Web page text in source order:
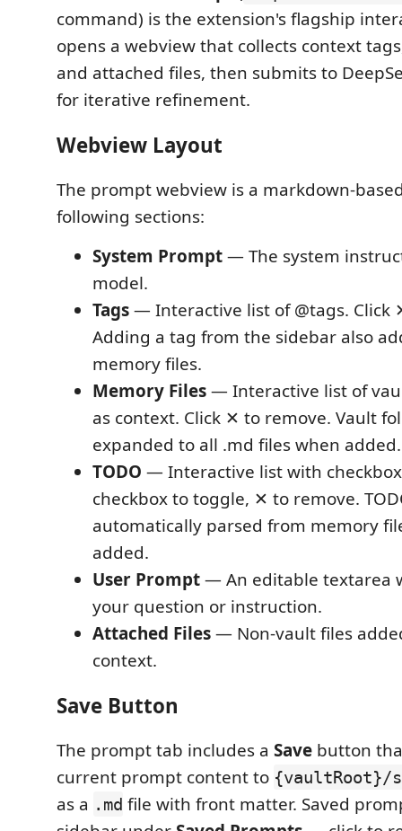
command) is the extension's flagship
opens a webview that collects context
and attached files, then submits to
for iterative refinement.
Webview Layout
The prompt webview is a markdown-
following sections:
System Prompt— The system
model.
Tags— Interactive list of @tags. Click
Adding a tag from the sidebar also
memory files.
Memory Files— Interactive list of
as context. Click ✕ to remove. Vault
expanded to all .md files when added.
TODO — Interactive list with
checkbox to toggle, ✕ to remove.
automatically parsed from memory
added.
User Prompt— An editable textarea
your question or instruction.
Attached Files— Non-vault files
context.
Save Button
The prompt tab includes a Save button
current prompt content to {vaultRoot}/
as a .md file with front matter. Saved